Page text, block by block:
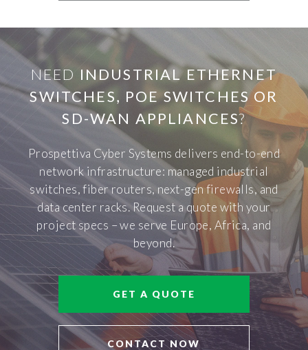
NEED INDUSTRIAL ETHERNET
SWITCHES, POE SWITCHES OR
SD-WAN APPLIANCES?
Prospettiva Cyber Systems delivers end-to-end
network infrastructure: managed industrial
switches, fiber routers, next-gen firewalls, and
data center racks. Request a quote with your
project specs – we serve Europe, Africa, and
beyond.
GET A QUOTE
CONTACT NOW